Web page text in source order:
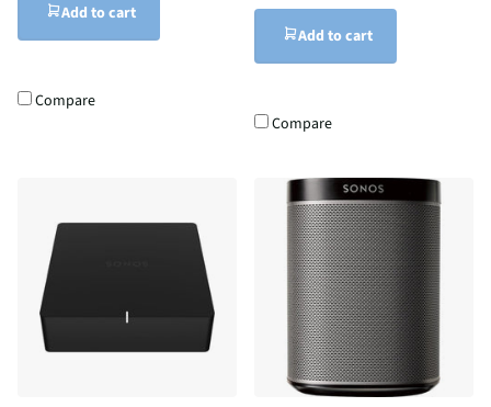
Add to cart
Compare
Add to cart
Compare